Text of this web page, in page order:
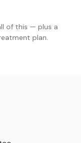
of this — plus a
plan.